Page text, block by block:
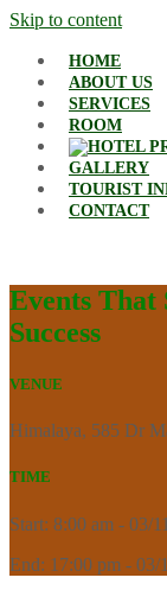
Skip to content
HOME
ABOUT US
SERVICES
ROOM
GALLERY
TOURIST
CONTACT
Events That
Success
VENUE
Himalaya, 585 Dr
TIME
Start: 8:00 am - 03/
End: 17:00 pm - 03/